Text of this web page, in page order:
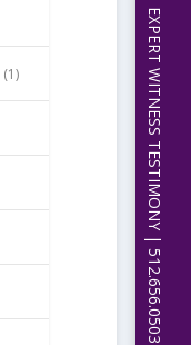
(1) EXPERT WITNESS TESTIMONY | 512.656.0503